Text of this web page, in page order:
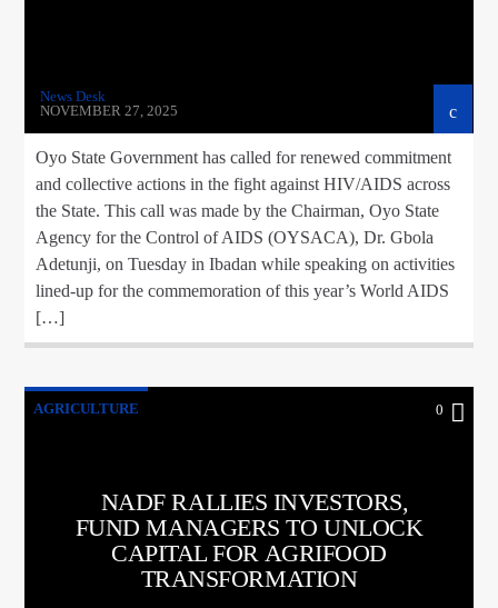
News Desk
NOVEMBER 27, 2025
Oyo State Government has called for renewed commitment
and collective actions in the fight against HIV/AIDS across
the State. This call was made by the Chairman, Oyo State
Agency for the Control of AIDS (OYSACA), Dr. Gbola
Adetunji, on Tuesday in Ibadan while speaking on activities
lined-up for the commemoration of this year’s World AIDS
[…]
AGRICULTURE 0
NADF RALLIES INVESTORS,
FUND MANAGERS TO UNLOCK
CAPITAL FOR AGRIFOOD
TRANSFORMATION